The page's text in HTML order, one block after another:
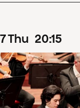
7Thu 20:15